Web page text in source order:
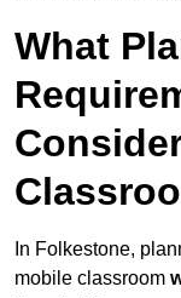
What
In Folkestone,
mobile classroom